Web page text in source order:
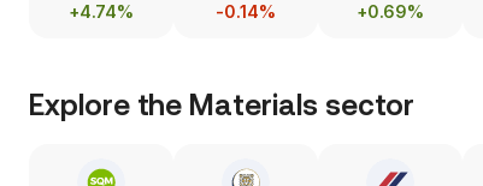
+4.74%
-0.14%
+0.69%
Explore the Materials sector